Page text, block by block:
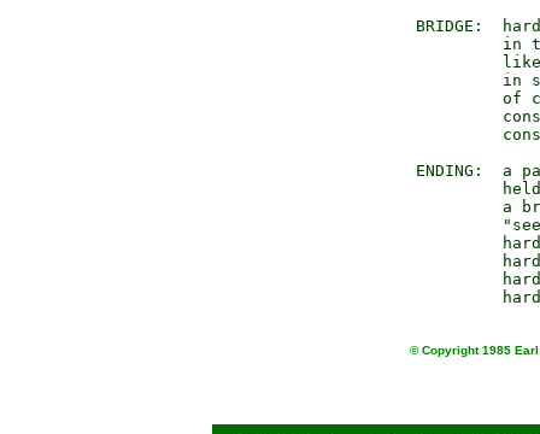
BRIDGE:
in
in
of
ENDING:  a
a
© Copyright 1985